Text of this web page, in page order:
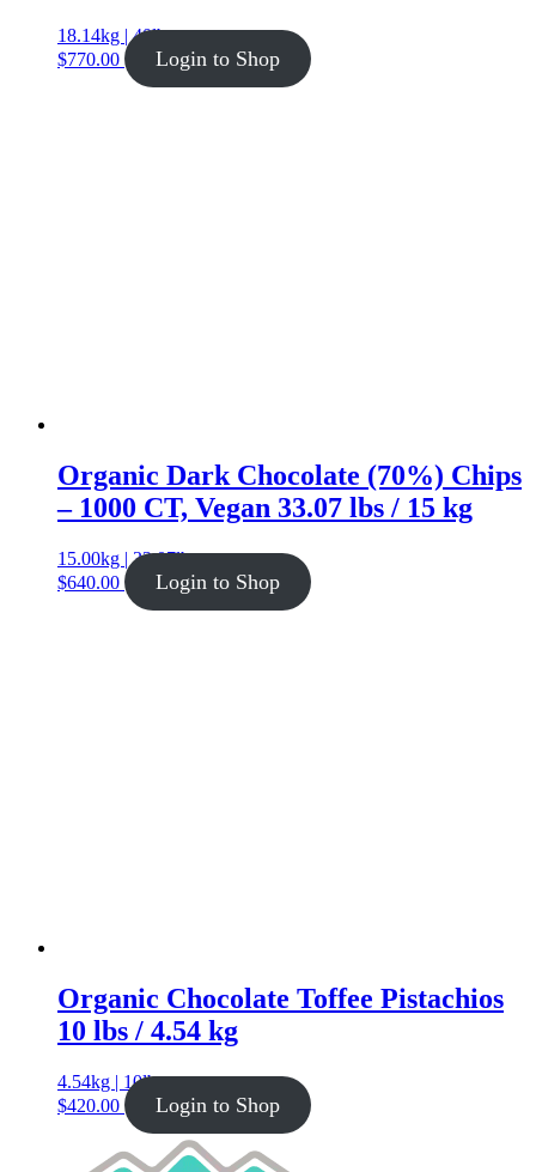
18.14kg | 40lb
$770.00 Login to Shop
Organic Dark Chocolate (70%) Chips
– 1000 CT, Vegan 33.07 lbs / 15 kg
15.00kg | 33.07lb
$640.00 Login to Shop
Organic Chocolate Toffee Pistachios
10 lbs / 4.54 kg
4.54kg | 10lb
$420.00 Login to Shop